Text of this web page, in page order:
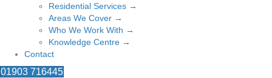
Residential Services →
Areas We Cover →
Who We Work With →
Knowledge Centre →
Contact
01903 716445